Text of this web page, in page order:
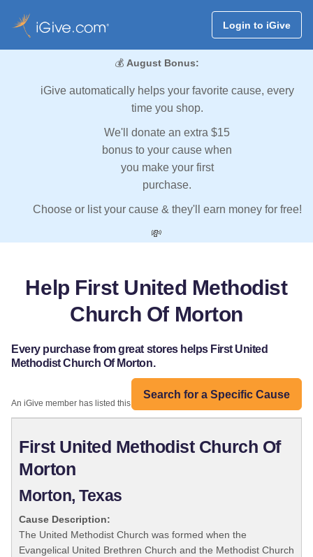
Login to iGive
💰 August Bonus:
iGive automatically helps your favorite cause, every
time you shop.
We'll donate an extra $15
bonus to your cause when
you make your first
purchase.
Choose or list your cause & they'll earn money for free!
💸
Help First United Methodist
Church Of Morton
Every purchase from great stores helps First United
Methodist Church Of Morton.
Search for a Specific Cause
An iGive member has listed this organization:
First United Methodist Church Of
Morton
Morton, Texas
Cause Description:
The United Methodist Church was formed when the
Evangelical United Brethren Church and the Methodist Church